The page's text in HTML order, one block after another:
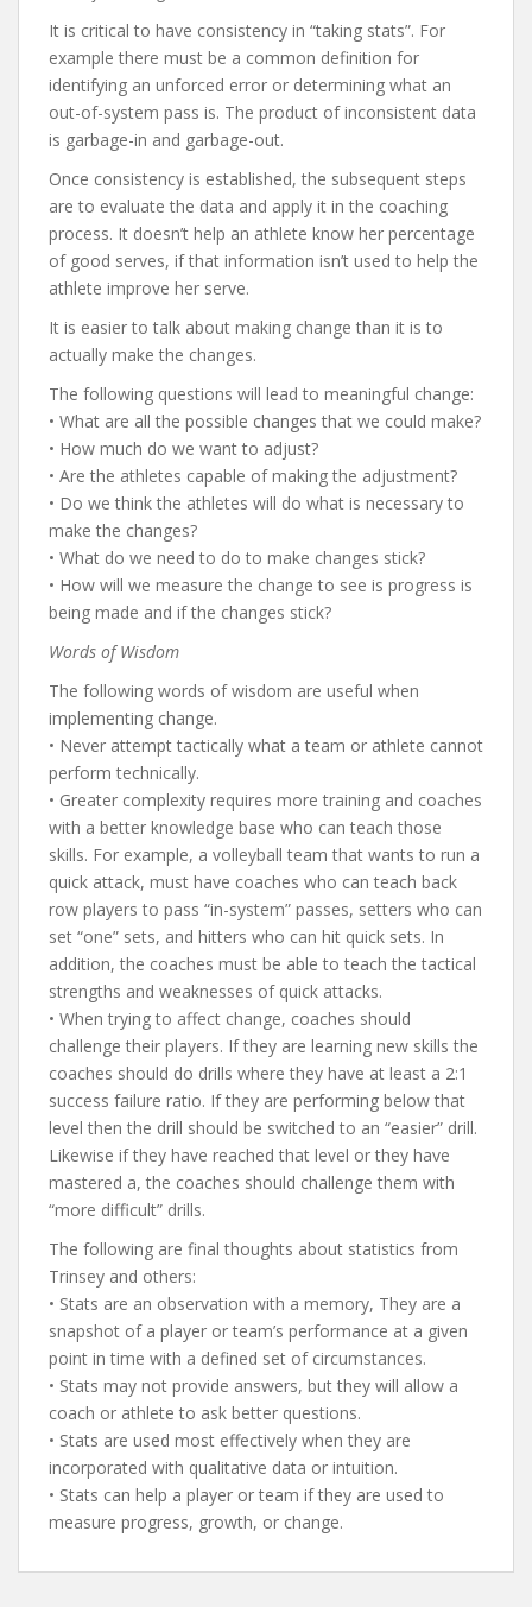
It is critical to have consistency in “taking stats”. For
example there must be a common definition for
identifying an unforced error or determining what an
out-of-system pass is. The product of inconsistent data
is garbage-in and garbage-out.
Once consistency is established, the subsequent steps
are to evaluate the data and apply it in the coaching
process. It doesn’t help an athlete know her percentage
of good serves, if that information isn’t used to help the
athlete improve her serve.
It is easier to talk about making change than it is to
actually make the changes.
The following questions will lead to meaningful change:
• What are all the possible changes that we could make?
• How much do we want to adjust?
• Are the athletes capable of making the adjustment?
• Do we think the athletes will do what is necessary to
make the changes?
• What do we need to do to make changes stick?
• How will we measure the change to see is progress is
being made and if the changes stick?
Words of Wisdom
The following words of wisdom are useful when
implementing change.
• Never attempt tactically what a team or athlete cannot
perform technically.
• Greater complexity requires more training and coaches
with a better knowledge base who can teach those
skills. For example, a volleyball team that wants to run a
quick attack, must have coaches who can teach back
row players to pass “in-system” passes, setters who can
set “one” sets, and hitters who can hit quick sets. In
addition, the coaches must be able to teach the tactical
strengths and weaknesses of quick attacks.
• When trying to affect change, coaches should
challenge their players. If they are learning new skills the
coaches should do drills where they have at least a 2:1
success failure ratio. If they are performing below that
level then the drill should be switched to an “easier” drill.
Likewise if they have reached that level or they have
mastered a, the coaches should challenge them with
“more difficult” drills.
The following are final thoughts about statistics from
Trinsey and others:
• Stats are an observation with a memory, They are a
snapshot of a player or team’s performance at a given
point in time with a defined set of circumstances.
• Stats may not provide answers, but they will allow a
coach or athlete to ask better questions.
• Stats are used most effectively when they are
incorporated with qualitative data or intuition.
• Stats can help a player or team if they are used to
measure progress, growth, or change.